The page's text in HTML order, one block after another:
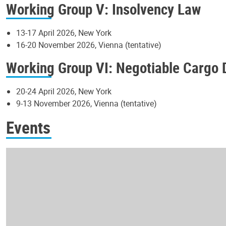
Working Group V: Insolvency Law
13-17 April 2026, New York
16-20 November 2026, Vienna (tentative)
Working Group VI: Negotiable Cargo
20-24 April 2026, New York
9-13 November 2026, Vienna (tentative)
Events